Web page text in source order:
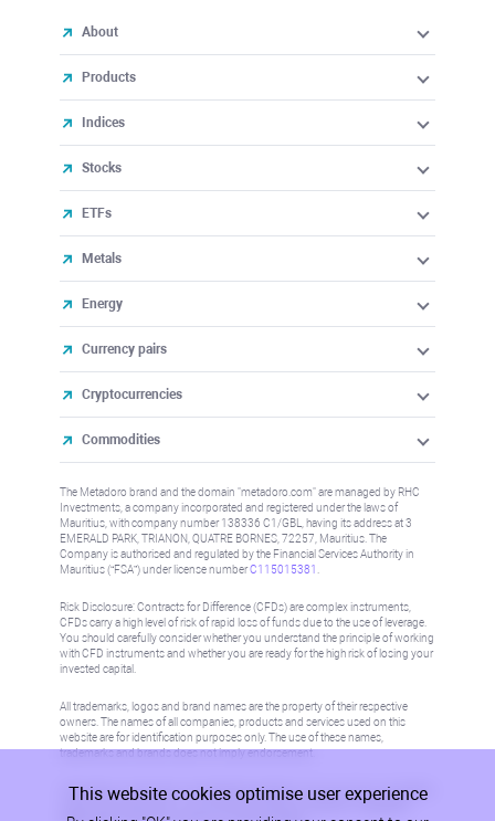
About
Products
Indices
Stocks
ETFs
Metals
Energy
Currency pairs
Cryptocurrencies
Commodities
The Metadoro brand and the domain "metadoro.com" are managed by RHC
Investments, a company incorporated and registered under the laws of
Mauritius, with company number 138336 C1/GBL, having its address at 3
EMERALD PARK, TRIANON, QUATRE BORNES, 72257, Mauritius. The
Company is authorised and regulated by the Financial Services Authority in
Mauritius (“FSA”) under license numberC115015381
Risk Disclosure: Contracts for Difference (CFDs) are complex instruments,
CFDs carry a high level of risk of rapid loss of funds due to the use of leverage.
You should carefully consider whether you understand the principle of working
with CFD instruments and whether you are ready for the high risk of losing your
invested capital.
All trademarks, logos and brand names are the property of their respective
owners. The names of all companies, products and services used on this
website are for identification purposes only. The use of these names,
trademarks and brands does not imply endorsement.
Information on this site is not directed at residents in any country or jurisdiction
where such distribution or use would be contrary to local law or regulation.
This website cookies optimise user experience